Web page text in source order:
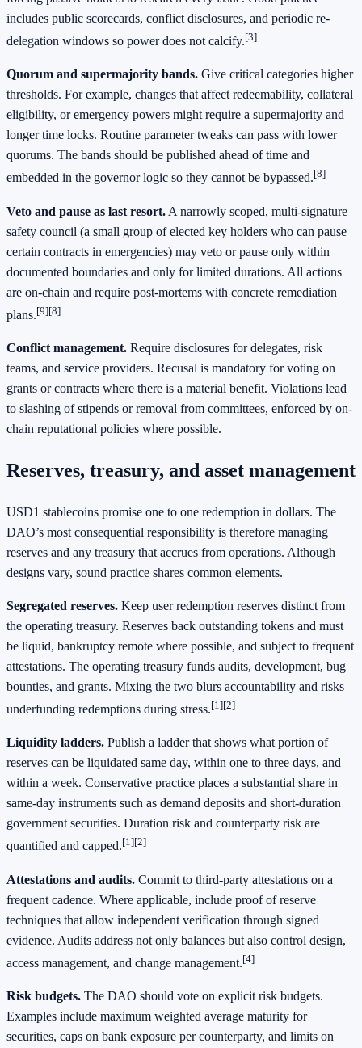
includes public scorecards, conflict disclosures, and periodic re-
delegation windows so power does not calcify.[3]
Quorum and supermajority bands. Give critical categories higher
thresholds. For example, changes that affect redeemability, collateral
eligibility, or emergency powers might require a supermajority and
longer time locks. Routine parameter tweaks can pass with lower
quorums. The bands should be published ahead of time and
embedded in the governor logic so they cannot be bypassed.[8]
Veto and pause as last resort. A narrowly scoped, multi-signature
safety council (a small group of elected key holders who can pause
certain contracts in emergencies) may veto or pause only within
documented boundaries and only for limited durations. All actions
are on-chain and require post-mortems with concrete remediation
plans.[9][8]
Conflict management. Require disclosures for delegates, risk
teams, and service providers. Recusal is mandatory for voting on
grants or contracts where there is a material benefit. Violations lead
to slashing of stipends or removal from committees, enforced by on-
chain reputational policies where possible.
Reserves, treasury, and asset management
USD1 stablecoins promise one to one redemption in dollars. The
DAO’s most consequential responsibility is therefore managing
reserves and any treasury that accrues from operations. Although
designs vary, sound practice shares common elements.
Segregated reserves. Keep user redemption reserves distinct from
the operating treasury. Reserves back outstanding tokens and must
be liquid, bankruptcy remote where possible, and subject to frequent
attestations. The operating treasury funds audits, development, bug
bounties, and grants. Mixing the two blurs accountability and risks
underfunding redemptions during stress.[1][2]
Liquidity ladders. Publish a ladder that shows what portion of
reserves can be liquidated same day, within one to three days, and
within a week. Conservative practice places a substantial share in
same-day instruments such as demand deposits and short-duration
government securities. Duration risk and counterparty risk are
quantified and capped.[1][2]
Attestations and audits. Commit to third-party attestations on a
frequent cadence. Where applicable, include proof of reserve
techniques that allow independent verification through signed
evidence. Audits address not only balances but also control design,
access management, and change management.[4]
Risk budgets. The DAO should vote on explicit risk budgets.
Examples include maximum weighted average maturity for
securities, caps on bank exposure per counterparty, and limits on